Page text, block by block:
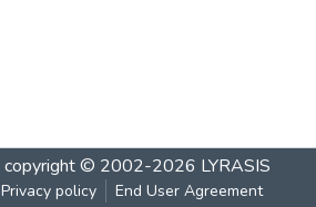
copyright © 2002-2026 LYRASIS
Privacy policy End User Agreement